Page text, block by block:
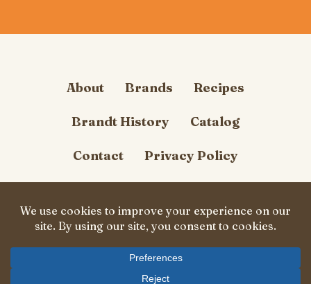
About Brands Recipes
Brandt History Catalog
Contact Privacy Policy
Follow Us